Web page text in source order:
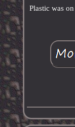
Plastic was